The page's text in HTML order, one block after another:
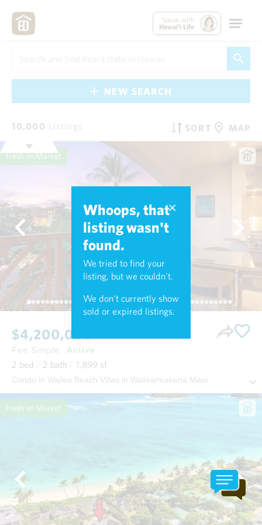
Speak with
Hawai'i Life
NEW SEARCH
10,000 Listings SORT MAP
Whoops, that
listing wasn't
found.
We tried to find your
listing, but we couldn't.
We don't currently show
sold or expired listings.
Fresh on Market
$4,200,000
Fee Simple Active
2 bed 2 bath 1,899 sf
Condo in Wailea Beach Villas in Wailea/makena Maui
Fresh on Market